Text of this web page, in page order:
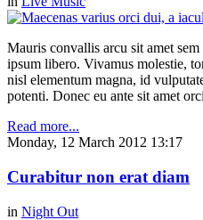
Mauris convallis arcu sit amet
ipsum libero. Vivamus molestie,
nisl elementum magna, id
potenti. Donec eu ante sit amet
Read more...
Monday, 12 March 2012 13:17
Curabitur non erat diam
in Night Out